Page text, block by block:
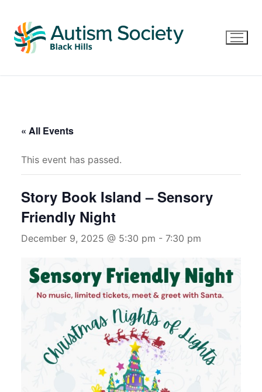
content
« All Events
This event has passed.
Story Book Island – Sensory
Friendly Night
December 9, 2025 @ 5:30 pm - 7:30 pm